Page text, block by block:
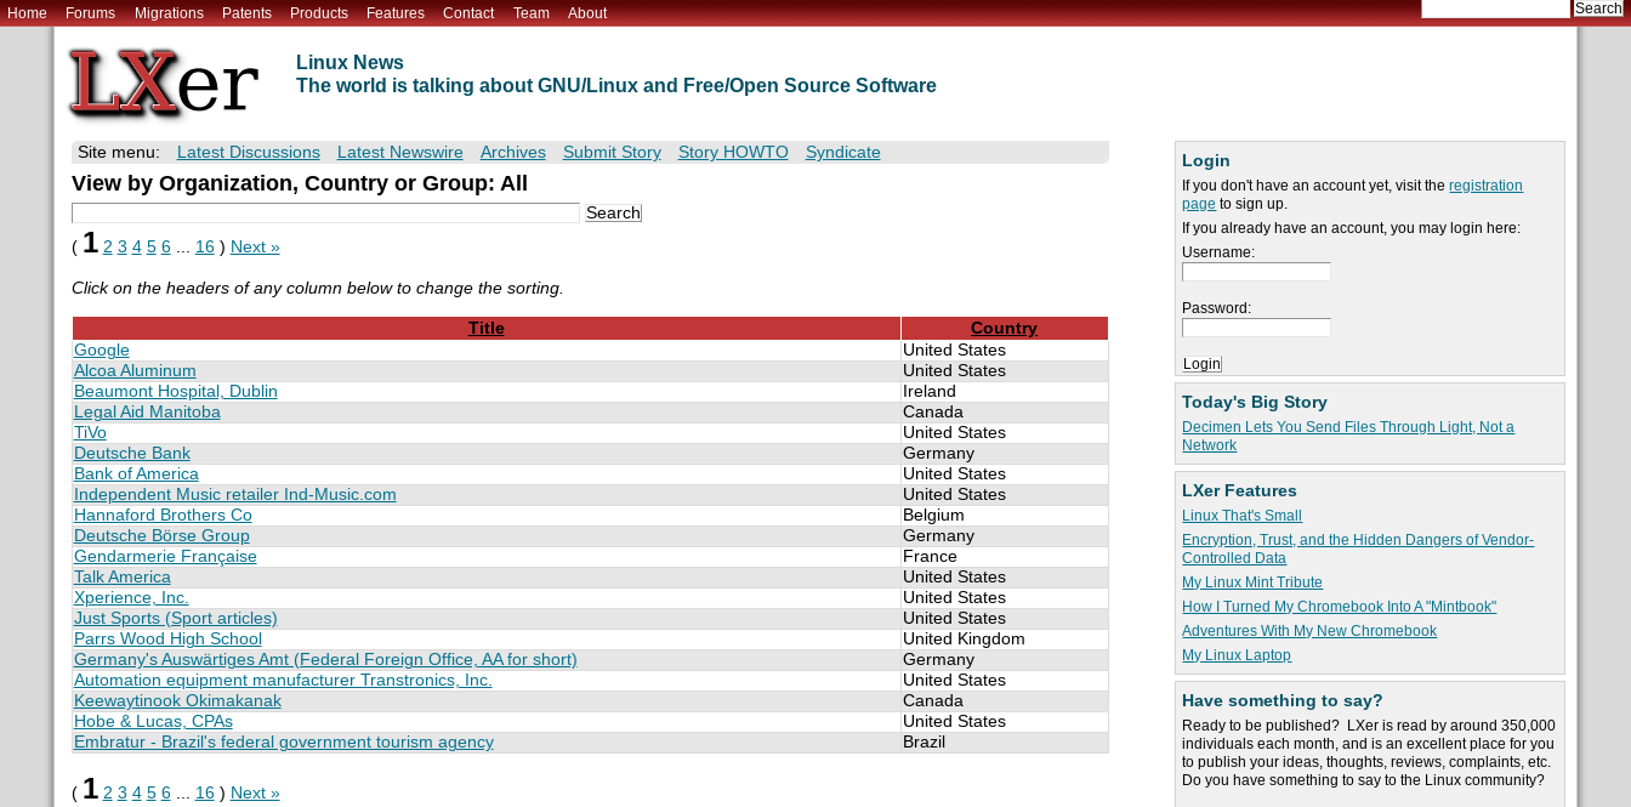
Home Forums Migrations Patents Products Features Contact Team About
Linux News
The world is talking about GNU/Linux and Free/Open Source Software
Login
If you don't have an account yet, visit theregistration
page to sign up.
If you already have an account, you may login here:
Username:
Password:
Today's Big Story
Decimen Lets You Send Files Through Light, Not a
Network
LXer Features
Linux That's Small
Encryption, Trust, and the Hidden Dangers of Vendor-
Controlled Data
My Linux Mint Tribute
How I Turned My Chromebook Into A "Mintbook"
Adventures With My New Chromebook
My Linux Laptop
Have something to say?
Ready to be published? LXer is read by around 350,000
individuals each month, and is an excellent place for you
to publish your ideas, thoughts, reviews, complaints, etc.
Do you have something to say to the Linux community?
Site menu: Latest Discussions Latest Newswire Archives Submit Story Story HOWTO Syndicate
View by Organization, Country or Group: All
( 1 2 3 4 5 6... 16) Next »
Click on the headers of any column below to change the sorting.
Title
Country
Google
United States
Alcoa Aluminum
United States
Beaumont Hospital, Dublin
Ireland
Legal Aid Manitoba
Canada
TiVo
United States
Deutsche Bank
Germany
Bank of America
United States
Independent Music retailer Ind-Music.com
United States
Hannaford Brothers Co
Belgium
Deutsche Börse Group
Germany
Gendarmerie Française
France
Talk America
United States
Xperience, Inc.
United States
Just Sports (Sport articles)
United States
Parrs Wood High School
United Kingdom
Germany's Auswärtiges Amt (Federal Foreign Office, AA for short)
Germany
Automation equipment manufacturer Transtronics, Inc.
United States
Keewaytinook Okimakanak
Canada
Hobe & Lucas, CPAs
United States
Embratur - Brazil's federal government tourism agency
Brazil
( 1 2 3 4 5 6... 16) Next »